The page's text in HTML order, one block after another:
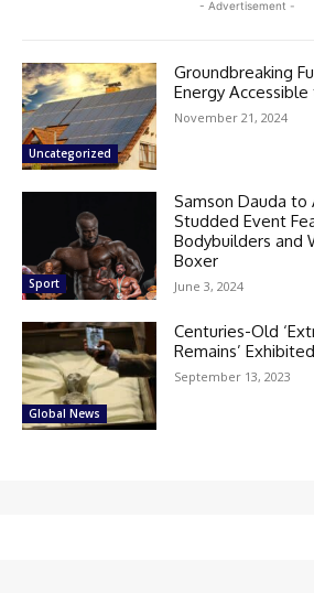
- Advertisement -
Uncategorized
Groundbreaking
Energy
November 21, 2024
Sport
Samson Dauda
Studded Event
Bodybuilders and
Boxer
June 3, 2024
Global News
Centuries-Old
Remains’
September 13, 2023